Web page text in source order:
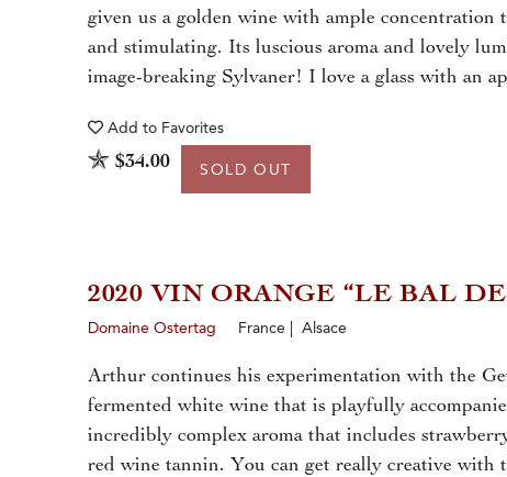
given us a golden wine with ample concentration
and stimulating. Its luscious aroma and lovely
image-breaking Sylvaner! I love a glass with an
Add to Favorites
$34.00 SOLD OUT
2020 VIN ORANGE “LE BAL
Domaine Ostertag France | Alsace
Arthur continues his experimentation with the
fermented white wine that is playfully
incredibly complex aroma that includes
red wine tannin. You can get really creative